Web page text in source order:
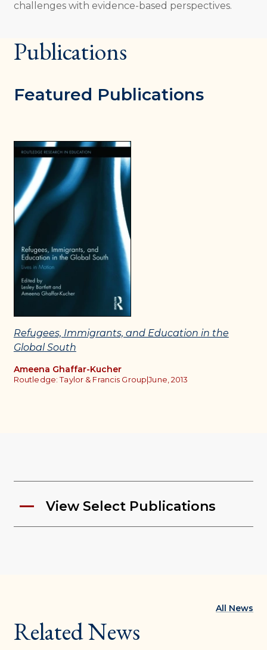
challenges with evidence-based perspectives.
Publications
Featured Publications
Refugees, Immigrants, and Education in the
Global South
Ameena Ghaffar-Kucher
Routledge: Taylor & Francis Group|June, 2013
View Select Publications
Related News
All News